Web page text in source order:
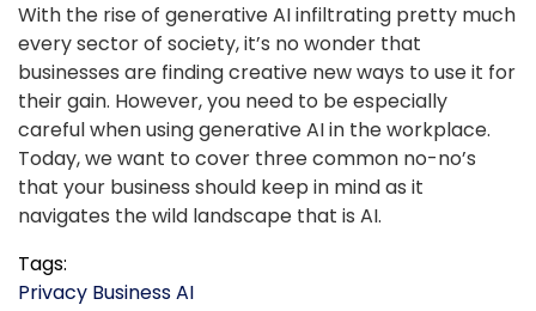
With the rise of generative AI infiltrating pretty much
every sector of society, it’s no wonder that
businesses are finding creative new ways to use it for
their gain. However, you need to be especially
careful when using generative AI in the workplace.
Today, we want to cover three common no-no’s
that your business should keep in mind as it
navigates the wild landscape that is AI.
Tags:
Privacy BusinessAI